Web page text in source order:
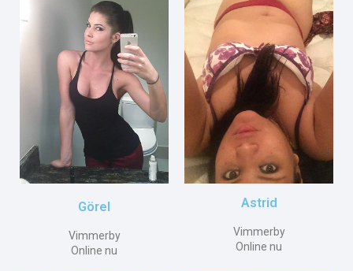
Görel
Vimmerby
Online nu
Astrid
Vimmerby
Online nu